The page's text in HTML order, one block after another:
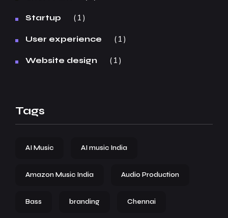
Startup 1
User experience 1
Website design 1
Tags
AI Music AI music India
Amazon Music India Audio Production
Bass branding Chennai